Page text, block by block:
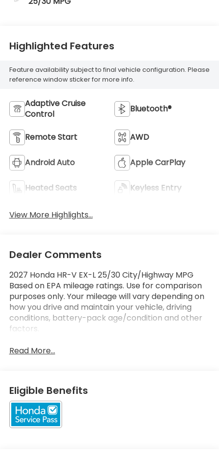
Highlighted Features
Feature availability subject to final vehicle configuration. Please
reference window sticker for more info.
Adaptive Cruise
Control
Bluetooth®
Remote Start AWD
Android Auto Apple CarPlay
Heated Seats Keyless Entry
View More Highlights...
Dealer Comments
2027 Honda HR-V EX-L 25/30 City/Highway MPG
Based on EPA mileage ratings. Use for comparison
purposes only. Your mileage will vary depending on
how you drive and maintain your vehicle, driving
conditions, battery-pack age/condition and other
factors.
Read More...
Eligible Benefits